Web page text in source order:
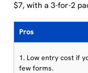
$7, with a 3-for-2
Pros
1. Low entry cost if
few forms.